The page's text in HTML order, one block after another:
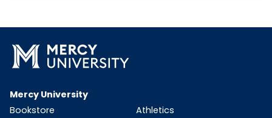
Mercy University
Bookstore
Athletics